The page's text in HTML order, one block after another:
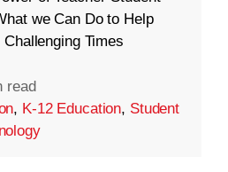
we Can Do to Help
Times
read
, K-12 Education, Student